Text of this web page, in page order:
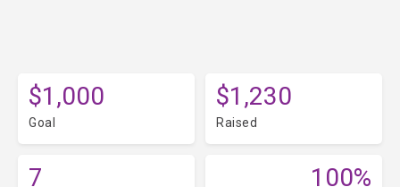
$1,000
Goal
$1,230
Raised
7 100%